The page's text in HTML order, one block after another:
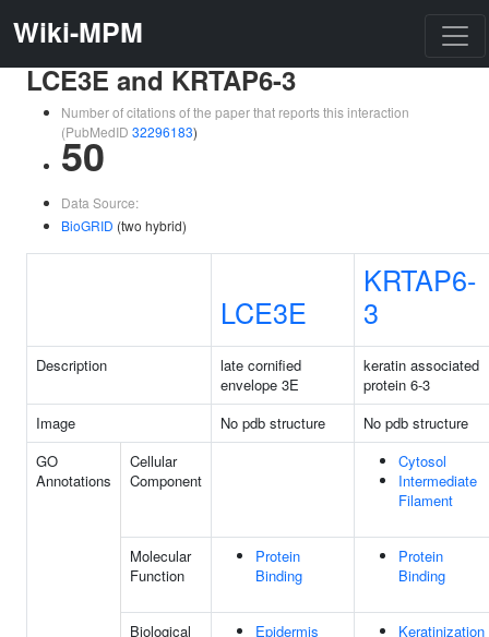
Wiki-MPM
LCE3E and KRTAP6-3
Number of citations of the paper that reports this interaction
(PubMedID 32296183)
50
Data Source:
BioGRID (two hybrid)
LCE3E
KRTAP6-
3
Description
late cornified
envelope 3E
keratin associated
protein 6-3
Image
No pdb structure
No pdb structure
GO
Annotations
Cellular
Component
Cytosol
Intermediate
Filament
Molecular
Function
Protein
Binding
Protein
Binding
Biological
Epidermis
Keratinization